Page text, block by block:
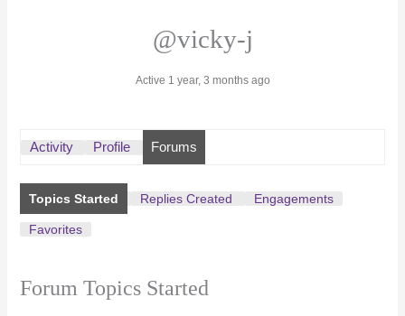
@vicky-j
Active 1 year, 3 months ago
Activity Profile Forums
Topics Started Replies Created Engagements
Favorites
Forum Topics Started